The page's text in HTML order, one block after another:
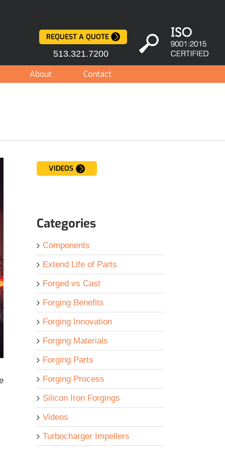
REQUEST A QUOTE
513.321.7200
About Contact
VIDEOS
Categories
Components
Extend Life of Parts
Forged vs Cast
Forging Benefits
Forging Innovation
Forging Materials
Forging Parts
Forging Process
Silicon Iron Forgings
Videos
Turbocharger Impellers